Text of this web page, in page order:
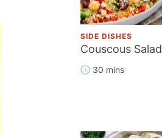
SIDE DISHES
Couscous Salad
30 mins